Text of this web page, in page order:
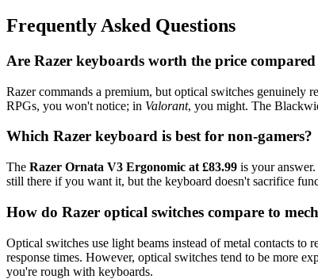
Frequently Asked Questions
Are Razer keyboards worth the price
Razer commands a premium, but optical switches genuinely
RPGs, you won't notice; in Valorant, you might. The
Which Razer keyboard is best for non-gamers?
The Razer Ornata V3 Ergonomic at £83.99 is your
still there if you want it, but the keyboard doesn't sacrifice
How do Razer optical switches compare to
Optical switches use light beams instead of metal contacts to
response times. However, optical switches tend to be more
you're rough with keyboards.